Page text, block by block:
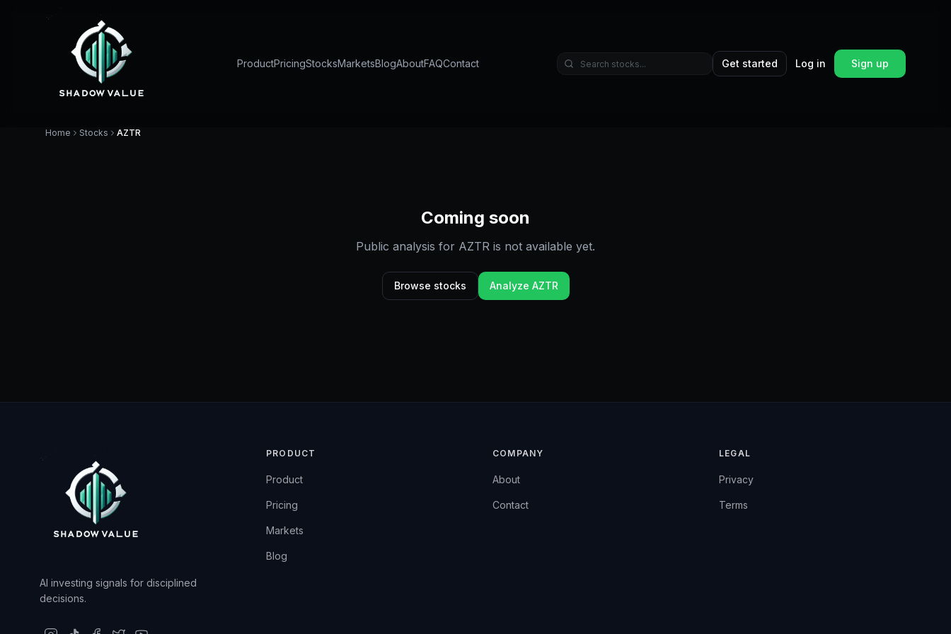
ProductPricingStocksMarketsBlogAboutFAQContact Get started Log in Sign up
Home Stocks AZTR
Coming soon
Public analysis for AZTR is not available yet.
Browse stocks Analyze AZTR
AI investing signals for disciplined
decisions.
PRODUCT
Product
Pricing
Markets
Blog
COMPANY
About
Contact
LEGAL
Privacy
Terms